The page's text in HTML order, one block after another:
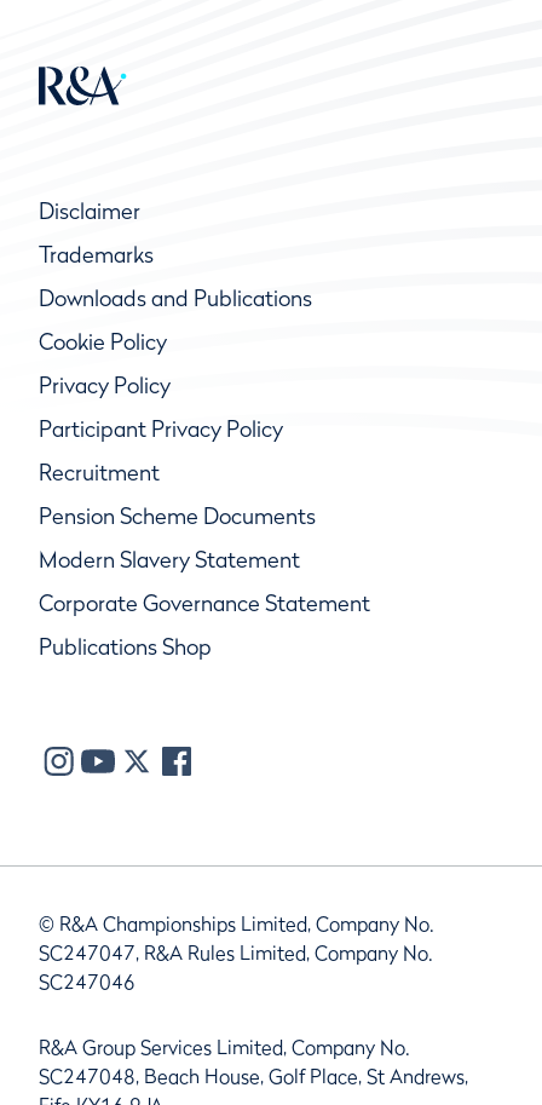
Disclaimer
Trademarks
Downloads and Publications
Cookie Policy
Privacy Policy
Participant Privacy Policy
Recruitment
Pension Scheme Documents
Modern Slavery Statement
Corporate Governance Statement
Publications Shop
© R&A Championships Limited, Company No.
SC247047, R&A Rules Limited, Company No.
SC247046
R&A Group Services Limited, Company No.
SC247048, Beach House, Golf Place, St Andrews,